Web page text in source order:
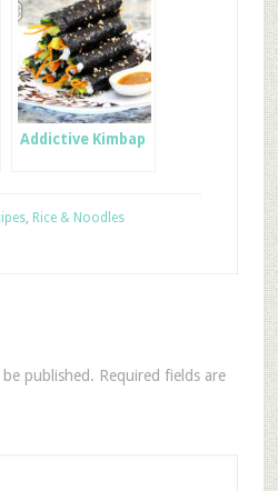
Addictive Kimbap
, Rice & Noodles
published. Required fields are